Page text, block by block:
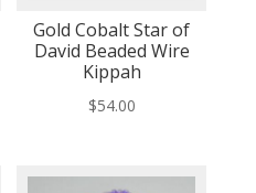
Gold Cobalt Star of
David Beaded Wire
Kippah
$54.00